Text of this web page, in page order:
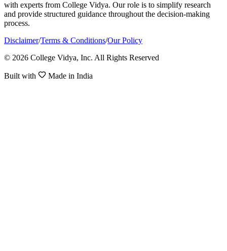
with experts from College Vidya. Our role is to simplify research
and provide structured guidance throughout the decision-making
process.
Disclaimer/Terms & Conditions/Our Policy
© 2026 College Vidya, Inc. All Rights Reserved
Built with Made in India